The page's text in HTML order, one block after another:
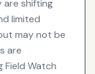
shifting
limited
may not be
are
Field Watch